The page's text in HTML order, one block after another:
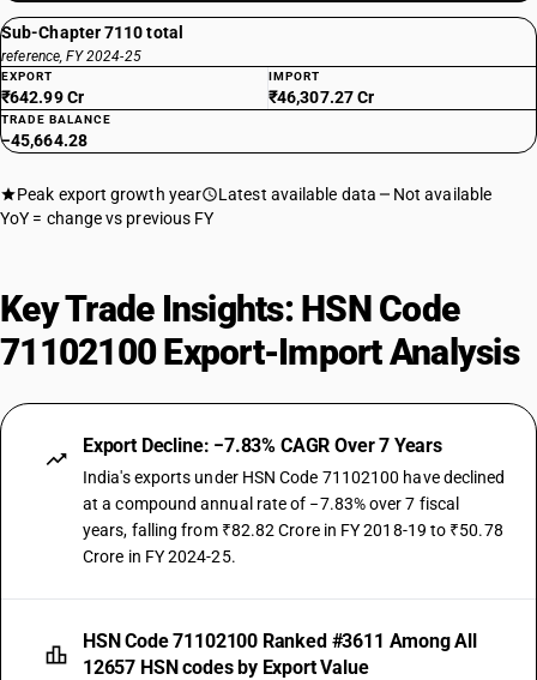
Sub-Chapter 7110 total
reference, FY 2024-25
EXPORT
₹642.99 Cr
IMPORT
₹46,307.27 Cr
TRADE BALANCE
−45,664.28
Peak export growth year Latest available data
Not available
YoY = change vs previous FY
Key Trade Insights: HSN Code
71102100 Export-Import Analysis
Export Decline: −7.83% CAGR Over 7 Years
India's exports under HSN Code 71102100 have declined
at a compound annual rate of −7.83% over 7 fiscal
years, falling from ₹82.82 Crore in FY 2018-19 to ₹50.78
Crore in FY 2024-25.
HSN Code 71102100 Ranked #3611 Among All
12657 HSN codes by Export Value